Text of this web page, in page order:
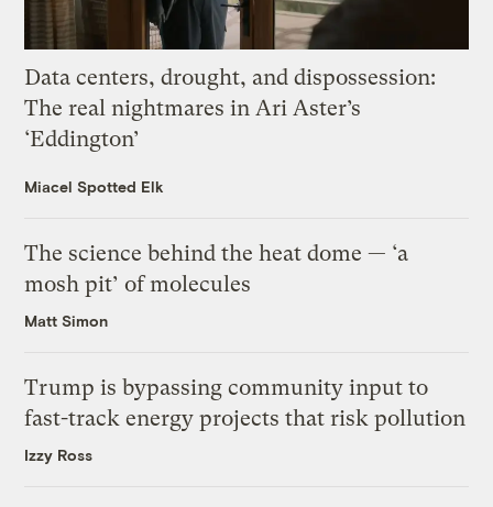
Data centers, drought, and dispossession:
The real nightmares in Ari Aster’s
‘Eddington’
Miacel Spotted Elk
The science behind the heat dome — ‘a
mosh pit’ of molecules
Matt Simon
Trump is bypassing community input to
fast-track energy projects that risk pollution
Izzy Ross